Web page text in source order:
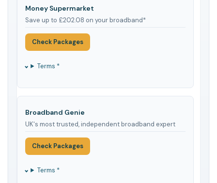
Money Supermarket
Save up to £202.08 on your broadband*
Check Packages
Terms *
Broadband Genie
UK's most trusted, independent broadband expert
Check Packages
Terms *